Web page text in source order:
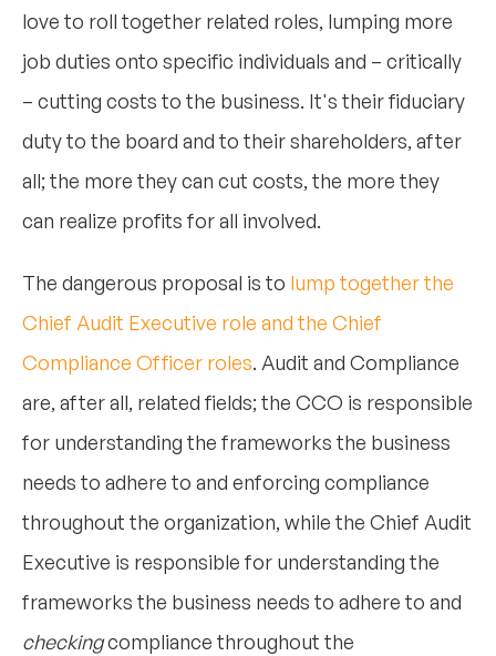
love to roll together related roles, lumping more
job duties onto specific individuals and – critically
– cutting costs to the business. It's their fiduciary
duty to the board and to their shareholders, after
all; the more they can cut costs, the more they
can realize profits for all involved.
The dangerous proposal is to lump together the
Chief Audit Executive role and the Chief
Compliance Officer roles. Audit and Compliance
are, after all, related fields; the CCO is responsible
for understanding the frameworks the business
needs to adhere to and enforcing compliance
throughout the organization, while the Chief Audit
Executive is responsible for understanding the
frameworks the business needs to adhere to and
checkingcompliance throughout the